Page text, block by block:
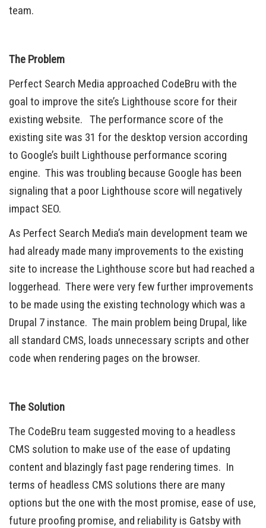
team.
The Problem
Perfect Search Media approached CodeBru with the
goal to improve the site’s Lighthouse score for their
existing website. The performance score of the
existing site was 31 for the desktop version according
to Google’s built Lighthouse performance scoring
engine. This was troubling because Google has been
signaling that a poor Lighthouse score will negatively
impact SEO.
As Perfect Search Media’s main development team we
had already made many improvements to the existing
site to increase the Lighthouse score but had reached a
loggerhead. There were very few further improvements
to be made using the existing technology which was a
Drupal 7 instance. The main problem being Drupal, like
all standard CMS, loads unnecessary scripts and other
code when rendering pages on the browser.
The Solution
The CodeBru team suggested moving to a headless
CMS solution to make use of the ease of updating
content and blazingly fast page rendering times. In
terms of headless CMS solutions there are many
options but the one with the most promise, ease of use,
future proofing promise, and reliability is Gatsby with